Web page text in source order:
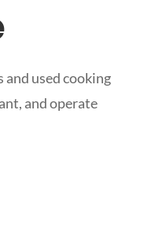
used cooking
and operate